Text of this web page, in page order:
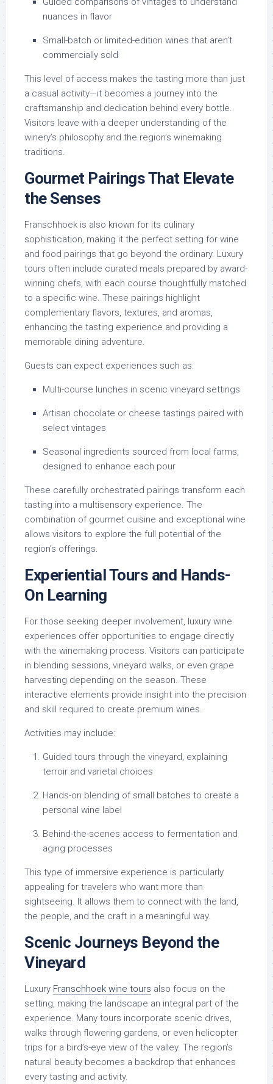
nuances in flavor
Small-batch or limited-edition wines that aren’t
commercially sold
This level of access makes the tasting more than just
a casual activity—it becomes a journey into the
craftsmanship and dedication behind every bottle.
Visitors leave with a deeper understanding of the
winery’s philosophy and the region’s winemaking
traditions.
Gourmet Pairings That Elevate
the Senses
Franschhoek is also known for its culinary
sophistication, making it the perfect setting for wine
and food pairings that go beyond the ordinary. Luxury
tours often include curated meals prepared by award-
winning chefs, with each course thoughtfully matched
to a specific wine. These pairings highlight
complementary flavors, textures, and aromas,
enhancing the tasting experience and providing a
memorable dining adventure.
Guests can expect experiences such as:
Multi-course lunches in scenic vineyard settings
Artisan chocolate or cheese tastings paired with
select vintages
Seasonal ingredients sourced from local farms,
designed to enhance each pour
These carefully orchestrated pairings transform each
tasting into a multisensory experience. The
combination of gourmet cuisine and exceptional wine
allows visitors to explore the full potential of the
region’s offerings.
Experiential Tours and Hands-
On Learning
For those seeking deeper involvement, luxury wine
experiences offer opportunities to engage directly
with the winemaking process. Visitors can participate
in blending sessions, vineyard walks, or even grape
harvesting depending on the season. These
interactive elements provide insight into the precision
and skill required to create premium wines.
Activities may include:
Guided tours through the vineyard, explaining
terroir and varietal choices
Hands-on blending of small batches to create a
personal wine label
Behind-the-scenes access to fermentation and
aging processes
This type of immersive experience is particularly
appealing for travelers who want more than
sightseeing. It allows them to connect with the land,
the people, and the craft in a meaningful way.
Scenic Journeys Beyond the
Vineyard
Luxury Franschhoek wine tours also focus on the
setting, making the landscape an integral part of the
experience. Many tours incorporate scenic drives,
walks through flowering gardens, or even helicopter
trips for a bird’s-eye view of the valley. The region’s
natural beauty becomes a backdrop that enhances
every tasting and activity.